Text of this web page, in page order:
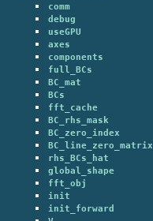
comm
debug
useGPU
axes
components
full_BCs
BC_mat
BCs
fft_cache
BC_rhs_mask
BC_zero_index
BC_line_zero_matrix
rhs_BCs_hat
global_shape
fft_obj
init
init_forward